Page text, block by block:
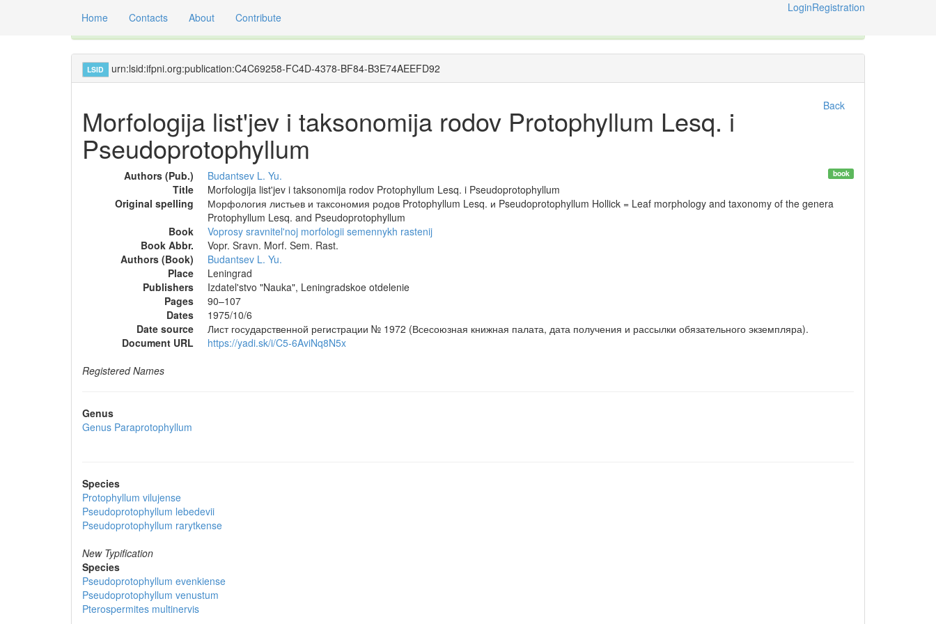
Home Contacts About Contribute
LoginRegistration
LSID urn:lsid:ifpni.org:publication:C4C69258-FC4D-4378-BF84-B3E74AEEFD92
Back
Morfologija list'jev i taksonomija rodov Protophyllum Lesq. i
Pseudoprotophyllum
book
Authors (Pub.)
Budantsev L. Yu.
Title
Morfologija list'jev i taksonomija rodov Protophyllum Lesq. i Pseudoprotophyllum
Original spelling
Морфология листьев и таксономия родов Protophyllum Lesq. и Pseudoprotophyllum Hollick = Leaf morphology and taxonomy of the genera
Protophyllum Lesq. and Pseudoprotophyllum
Book
Voprosy sravnitel'noj morfologii semennykh rastenij
Book Abbr.
Vopr. Sravn. Morf. Sem. Rast.
Authors (Book)
Budantsev L. Yu.
Place
Leningrad
Publishers
Izdatel'stvo "Nauka", Leningradskoe otdelenie
Pages
90–107
Dates
1975/10/6
Date source
Лист государственной регистрации № 1972 (Всесоюзная книжная палата, дата получения и рассылки обязательного экземпляра).
Document URL
https://yadi.sk/i/C5-6AviNq8N5x
Registered Names
Genus
Genus Paraprotophyllum
Species
Protophyllum vilujense
Pseudoprotophyllum lebedevii
Pseudoprotophyllum rarytkense
New Typification
Species
Pseudoprotophyllum evenkiense
Pseudoprotophyllum venustum
Pterospermites multinervis